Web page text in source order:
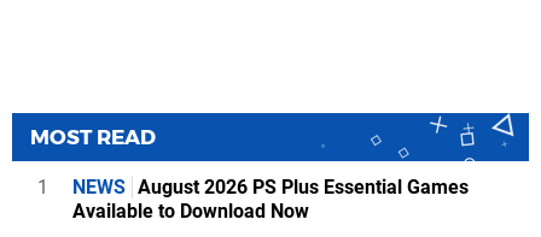
MOST READ
1 NEWS August 2026 PS Plus Essential Games
Available to Download Now